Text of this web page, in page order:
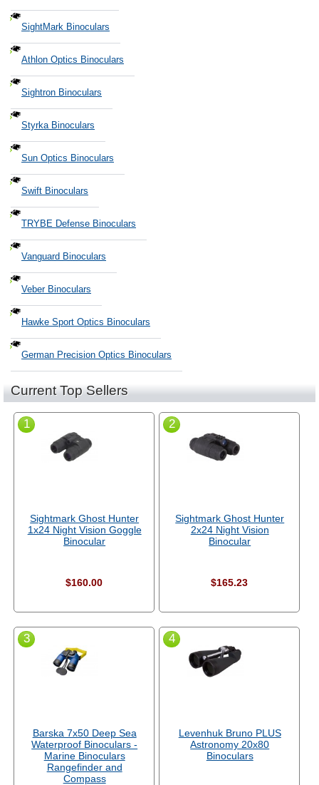
SightMark Binoculars
Athlon Optics Binoculars
Sightron Binoculars
Styrka Binoculars
Sun Optics Binoculars
Swift Binoculars
TRYBE Defense Binoculars
Vanguard Binoculars
Veber Binoculars
Hawke Sport Optics Binoculars
German Precision Optics Binoculars
Current Top Sellers
1
Sightmark Ghost Hunter
1x24 Night Vision Goggle
Binocular
$160.00
2
Sightmark Ghost Hunter
2x24 Night Vision
Binocular
$165.23
3
Barska 7x50 Deep Sea
Waterproof Binoculars -
Marine Binoculars
Rangefinder and
Compass
4
Levenhuk Bruno PLUS
Astronomy 20x80
Binoculars